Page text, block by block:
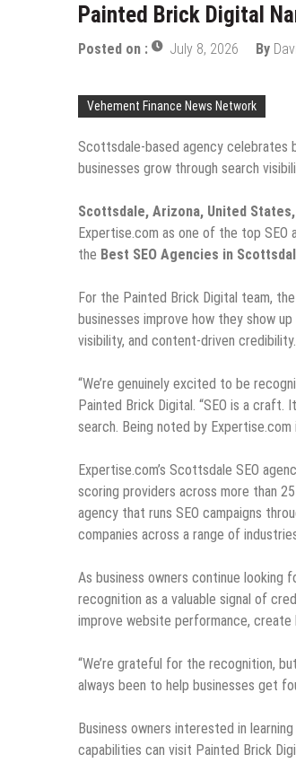
Painted Brick Digital
Posted on : July 8, 2026 By
Vehement Finance News Network
Scottsdale-based agency celebrates
businesses grow through search
Scottsdale, Arizona, United
Expertise.com as one of the top SEO
the Best SEO Agencies in
For the Painted Brick Digital team,
businesses improve how they show
visibility, and content-driven credibility.
“We’re genuinely excited to be
Painted Brick Digital. “SEO is a
search. Being noted by
Expertise.com’s Scottsdale SEO
scoring providers across more than
agency that runs SEO campaigns
companies across a range of
As business owners continue
recognition as a valuable signal of
improve website performance,
“We’re grateful for the recognition,
always been to help businesses get
Business owners interested in
capabilities can visit Painted Brick